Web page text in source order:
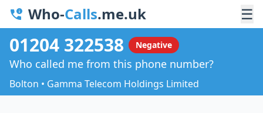
Who-Calls.me.uk ☰
01204 322538 Negative
Who called me from this phone number?
Bolton • Gamma Telecom Holdings Limited